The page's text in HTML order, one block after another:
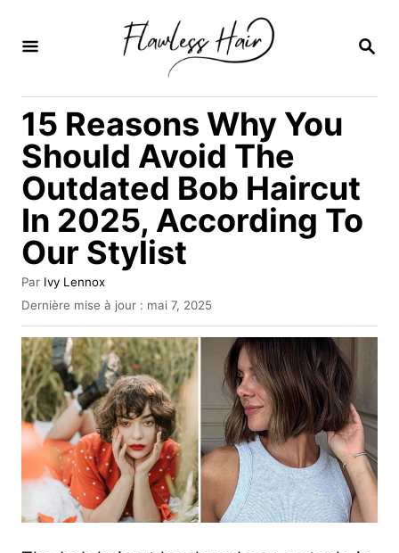
R
H
E
15 Reasons Why You
Should Avoid The
Outdated Bob Haircut
In 2025, According To
Our Stylist
Par A
u
e
u
r
Ivy Lennox
P
u
b
l
i
é
l
e
Dernière mise à jour : mai 7, 2025